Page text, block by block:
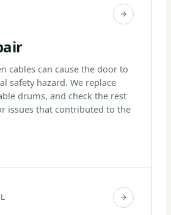
cables can cause the door to
safety hazard. We replace
drums, and check the rest
issues that contributed to the